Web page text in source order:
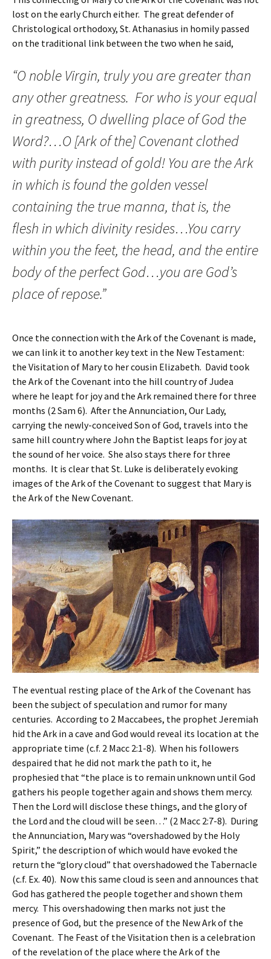
lost on the early Church either. The great defender of
Christological orthodoxy, St. Athanasius in homily passed
on the traditional link between the two when he said,
“O noble Virgin, truly you are greater than
any other greatness. For who is your equal
in greatness, O dwelling place of God the
Word?…O [Ark of the] Covenant clothed
with purity instead of gold! You are the Ark
in which is found the golden vessel
containing the true manna, that is, the
flesh in which divinity resides…You carry
within you the feet, the head, and the entire
body of the perfect God…you are God’s
place of repose.”
Once the connection with the Ark of the Covenant is made,
we can link it to another key text in the New Testament:
the Visitation of Mary to her cousin Elizabeth. David took
the Ark of the Covenant into the hill country of Judea
where he leapt for joy and the Ark remained there for three
months (2 Sam 6). After the Annunciation, Our Lady,
carrying the newly-conceived Son of God, travels into the
same hill country where John the Baptist leaps for joy at
the sound of her voice. She also stays there for three
months. It is clear that St. Luke is deliberately evoking
images of the Ark of the Covenant to suggest that Mary is
the Ark of the New Covenant.
The eventual resting place of the Ark of the Covenant has
been the subject of speculation and rumor for many
centuries. According to 2 Maccabees, the prophet Jeremiah
hid the Ark in a cave and God would reveal its location at the
appropriate time (c.f. 2 Macc 2:1-8). When his followers
despaired that he did not mark the path to it, he
prophesied that “the place is to remain unknown until God
gathers his people together again and shows them mercy.
Then the Lord will disclose these things, and the glory of
the Lord and the cloud will be seen…” (2 Macc 2:7-8). During
the Annunciation, Mary was “overshadowed by the Holy
Spirit,” the description of which would have evoked the
return the “glory cloud” that overshadowed the Tabernacle
(c.f. Ex. 40). Now this same cloud is seen and announces that
God has gathered the people together and shown them
mercy. This overshadowing then marks not just the
presence of God, but the presence of the New Ark of the
Covenant. The Feast of the Visitation then is a celebration
of the revelation of the place where the Ark of the